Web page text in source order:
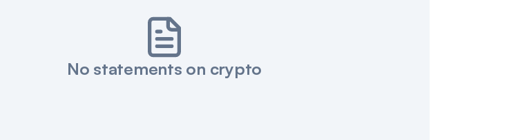
No statements on crypto